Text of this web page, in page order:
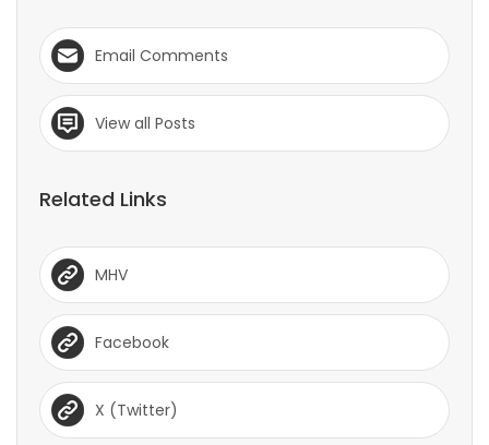
Email Comments
View all Posts
Related Links
MHV
Facebook
X (Twitter)